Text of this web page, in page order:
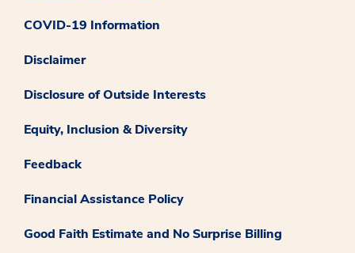
COVID-19 Information
Disclaimer
Disclosure of Outside Interests
Equity, Inclusion & Diversity
Feedback
Financial Assistance Policy
Good Faith Estimate and No Surprise Billing